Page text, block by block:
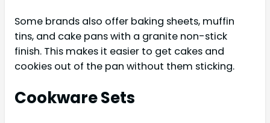
Some brands also offer baking sheets, muffin
tins, and cake pans with a granite non-stick
finish. This makes it easier to get cakes and
cookies out of the pan without them sticking.
Cookware Sets